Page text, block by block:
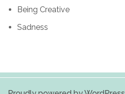
Being Creative
Sadness